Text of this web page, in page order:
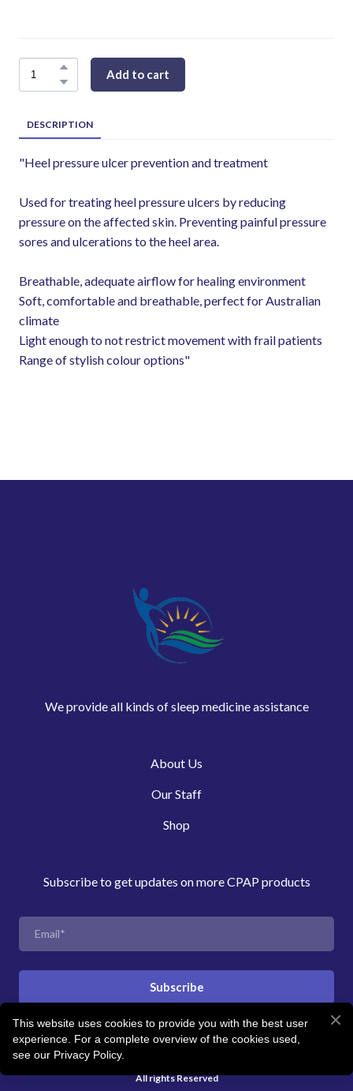
Add to cart
DESCRIPTION
"Heel pressure ulcer prevention and treatment
Used for treating heel pressure ulcers by reducing
pressure on the affected skin. Preventing painful pressure
sores and ulcerations to the heel area.
Breathable, adequate airflow for healing environment
Soft, comfortable and breathable, perfect for Australian
climate
Light enough to not restrict movement with frail patients
Range of stylish colour options"
We provide all kinds of sleep medicine assistance
About Us
Our Staff
Shop
Subscribe to get updates on more CPAP products
Subscribe
© Created by Revitalise Sleep Clinic
All rights Reserved
This website uses cookies to provide you with the best user
experience. For a complete overview of the cookies used,
see our Privacy Policy.